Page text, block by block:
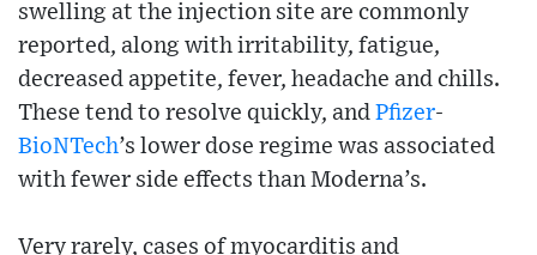
swelling at the injection site are commonly
reported, along with irritability, fatigue,
decreased appetite, fever, headache and chills.
These tend to resolve quickly, and Pfizer-
BioNTech’s lower dose regime was associated
with fewer side effects than Moderna’s.
Very rarely, cases of myocarditis and